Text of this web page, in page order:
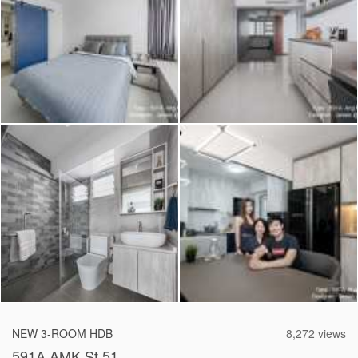
NEW 3-ROOM HDB 8,272 views
2026 © Hometrust